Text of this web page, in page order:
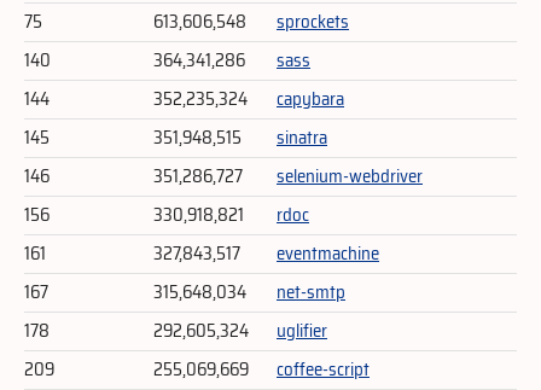
75
613,606,548
sprockets
140
364,341,286
sass
144
352,235,324
capybara
145
351,948,515
sinatra
146
351,286,727
selenium-webdriver
156
330,918,821
rdoc
161
327,843,517
eventmachine
167
315,648,034
net-smtp
178
292,605,324
uglifier
209
255,069,669
coffee-script